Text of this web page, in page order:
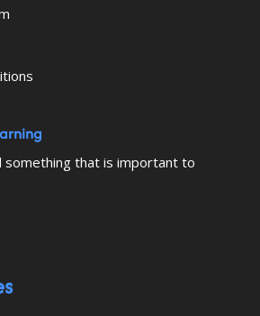
something that is important to